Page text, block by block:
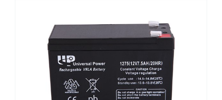
Deep Cycle Battery UP200-6D